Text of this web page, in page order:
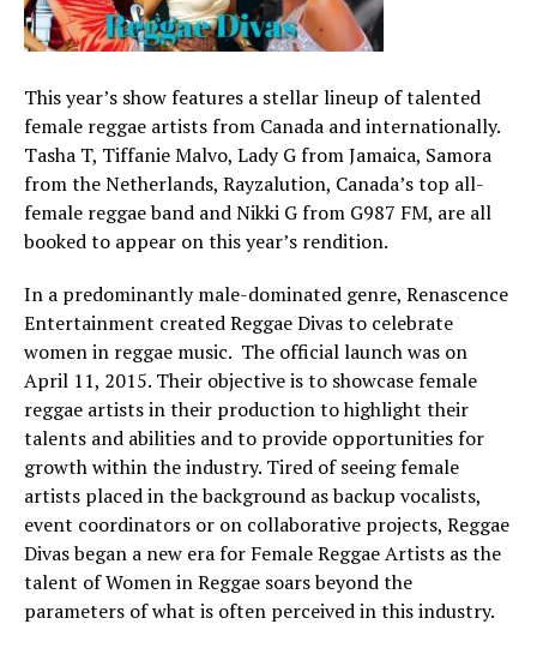
This year’s show features a stellar lineup of talented
female reggae artists from Canada and internationally.
Tasha T, Tiffanie Malvo, Lady G from Jamaica, Samora
from the Netherlands, Rayzalution, Canada’s top all-
female reggae band and Nikki G from G987 FM, are all
booked to appear on this year’s rendition.
In a predominantly male-dominated genre, Renascence
Entertainment created Reggae Divas to celebrate
women in reggae music. The official launch was on
April 11, 2015. Their objective is to showcase female
reggae artists in their production to highlight their
talents and abilities and to provide opportunities for
growth within the industry. Tired of seeing female
artists placed in the background as backup vocalists,
event coordinators or on collaborative projects, Reggae
Divas began a new era for Female Reggae Artists as the
talent of Women in Reggae soars beyond the
parameters of what is often perceived in this industry.